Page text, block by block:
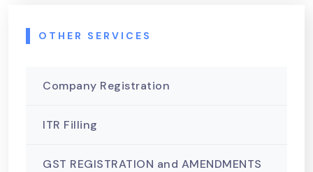
OTHER SERVICES
Company Registration
ITR Filling
GST REGISTRATION and AMENDMENTS